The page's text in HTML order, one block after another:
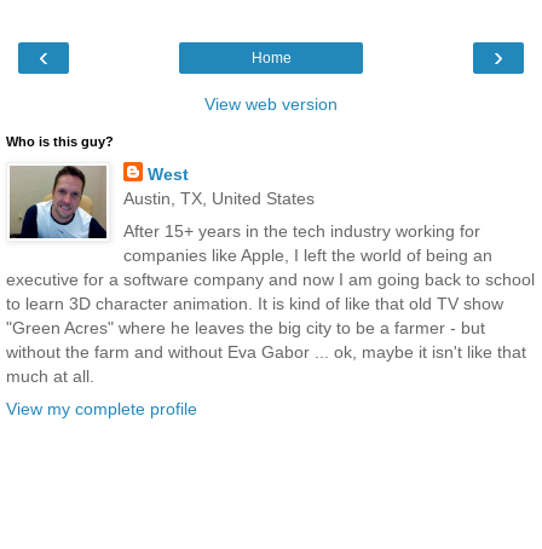
‹ ›
Home
View web version
Who is this guy?
West
Austin, TX, United States
After 15+ years in the tech industry working for
companies like Apple, I left the world of being an
executive for a software company and now I am going back to school
to learn 3D character animation. It is kind of like that old TV show
"Green Acres" where he leaves the big city to be a farmer - but
without the farm and without Eva Gabor ... ok, maybe it isn't like that
much at all.
View my complete profile